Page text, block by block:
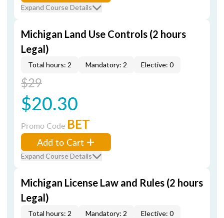
Expand Course Details
Michigan Land Use Controls (2 hours
Legal)
Total hours: 2 Mandatory: 2 Elective: 0
$29
$20.30
Promo Code BET
Add to Cart
Expand Course Details
Michigan License Law and Rules (2 hours
Legal)
Total hours: 2 Mandatory: 2 Elective: 0